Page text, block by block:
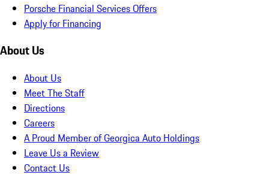
Porsche Financial Services Offers
Apply for Financing
About Us
About Us
Meet The Staff
Directions
Careers
A Proud Member of Georgica Auto Holdings
Leave Us a Review
Contact Us